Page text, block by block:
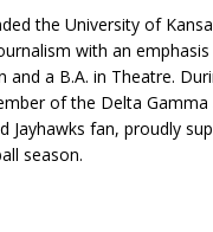
the University of
with an emphasis
and a B.A. in Theatre.
of the Delta
Jayhawks fan, proudly
season.